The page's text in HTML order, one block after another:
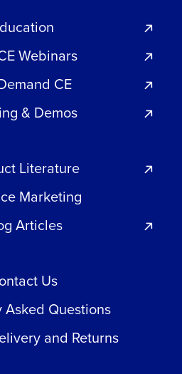
Webinars
CE
& Demos
Literature
Marketing
Articles
Us
Asked Questions
and Returns